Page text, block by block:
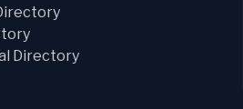
Directory